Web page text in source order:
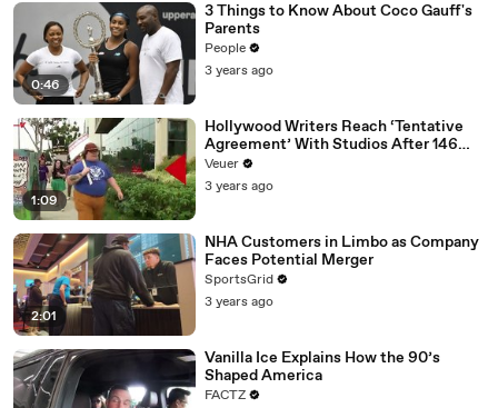
0:46
3 Things to Know About Coco Gauff's
Parents
People
3 years ago
1:09
Hollywood Writers Reach ‘Tentative
Agreement’ With Studios After 146
Day Strike
Veuer
3 years ago
2:01
NHA Customers in Limbo as Company
Faces Potential Merger
SportsGrid
3 years ago
Vanilla Ice Explains How the 90’s
Shaped America
FACTZ